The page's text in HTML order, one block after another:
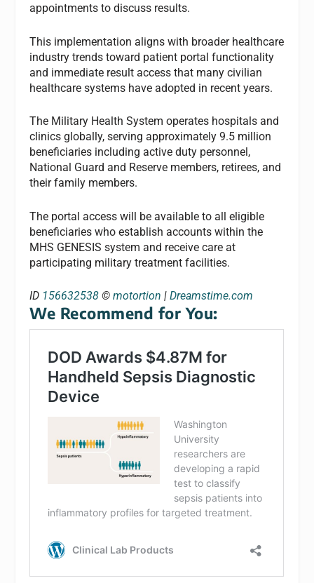
appointments to discuss results.
This implementation aligns with broader healthcare
industry trends toward patient portal functionality
and immediate result access that many civilian
healthcare systems have adopted in recent years.
The Military Health System operates hospitals and
clinics globally, serving approximately 9.5 million
beneficiaries including active duty personnel,
National Guard and Reserve members, retirees, and
their family members.
The portal access will be available to all eligible
beneficiaries who establish accounts within the
MHS GENESIS system and receive care at
participating military treatment facilities.
ID 156632538 ©motortion |Dreamstime.com
We Recommend for You: